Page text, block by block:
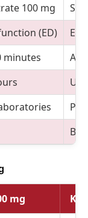
100 mg
(ED)
minutes
Up
mg